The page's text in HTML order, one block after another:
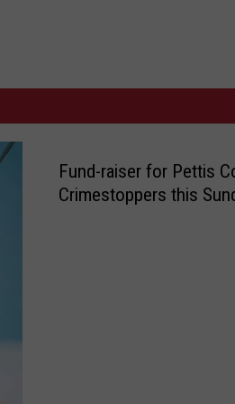
Fund-raiser for Pettis
Crimestoppers this